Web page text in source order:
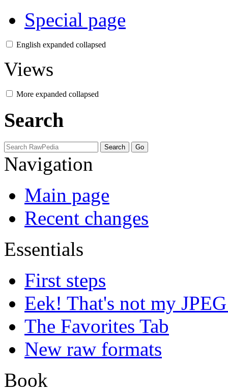
Special page
English expanded collapsed
Views
More expanded collapsed
Search
Navigation
Main page
Recent changes
Essentials
First steps
Eek! That's not my
The Favorites Tab
New raw formats
Book